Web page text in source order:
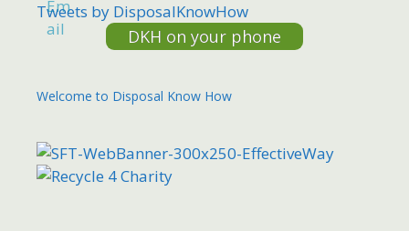
Tweets by DisposalKnowHow
DKH on your phone
Welcome to Disposal Know How